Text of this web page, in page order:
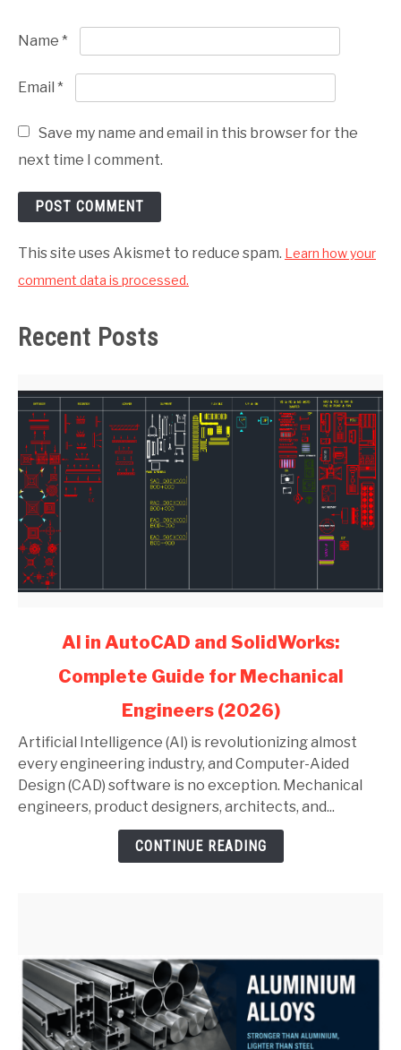
Name *
Email *
Save my name and email in this browser for the
next time I comment.
This site uses Akismet to reduce spam. Learn how your
comment data is processed.
Recent Posts
and
SolidWorks:
Complete
Guide
AI in AutoCAD and SolidWorks:
Complete Guide for Mechanical
Engineers (2026)
Artificial Intelligence (AI) is revolutionizing almost
every engineering industry, and Computer-Aided
Design (CAD) software is no exception. Mechanical
engineers, product designers, architects, and...
CONTINUE READING